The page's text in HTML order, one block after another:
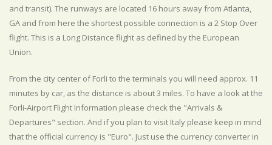
and transit). The runways are located 16 hours away from Atlanta,
GA and from here the shortest possible connection is a 2 Stop Over
flight. This is a Long Distance flight as defined by the European
Union.
From the city center of Forli to the terminals you will need approx. 11
minutes by car, as the distance is about 3 miles. To have a look at the
Forli-Airport Flight Information please check the "Arrivals &
Departures" section. And if you plan to visit Italy please keep in mind
that the official currency is "Euro". Just use the currency converter in